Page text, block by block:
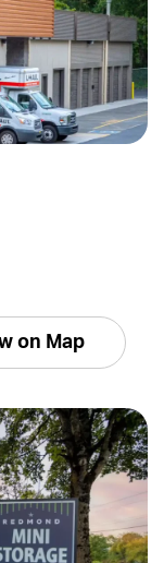
on Map